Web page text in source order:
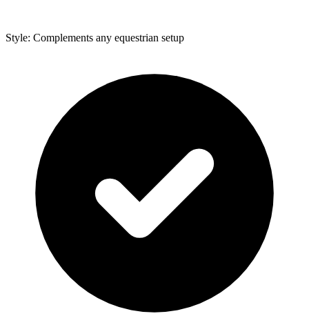
Style: Complements any equestrian setup